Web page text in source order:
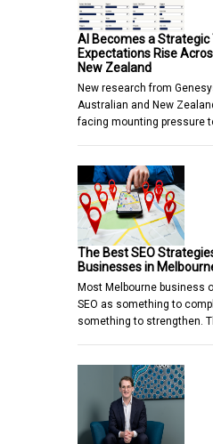
AI Becomes a
Expectations Rise
New Zealand
New research from
Australian and New
facing mounting pressure
The Best SEO
Businesses in
Most Melbourne business
SEO as something to
something to strengthen.